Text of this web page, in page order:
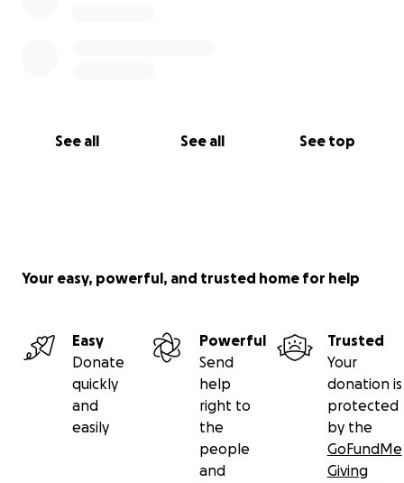
See all See all See top
Your easy, powerful, and trusted home for help
Easy
Donate
quickly
and
easily
Powerful
Send
help
right to
the
people
and
Trusted
Your
donation is
protected
by the
GoFundMe
Giving